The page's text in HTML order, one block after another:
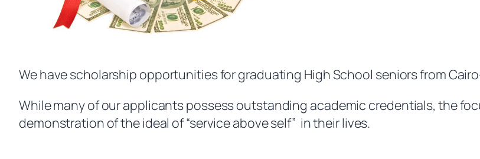
We have scholarship opportunities for graduating High School seniors from
While many of our applicants possess outstanding academic credentials, the
demonstration of the ideal of “service above self” in their lives.